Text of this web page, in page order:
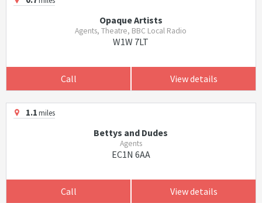
Opaque Artists
Agents, Theatre, BBC Local Radio
W1W 7LT
Call View details
1.1miles
Bettys and Dudes
Agents
EC1N 6AA
Call View details